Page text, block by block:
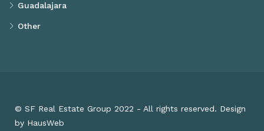
Guadalajara
Other
© SF Real Estate Group 2022 - All rights reserved. Design
by HausWeb